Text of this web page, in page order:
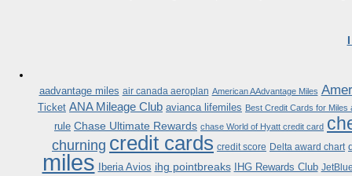
aadvantage miles air canada aeroplan American AAdvantage Miles
Ticket ANA Mileage Club avianca lifemiles Best Credit Cards for Miles
rule Chase Ultimate Rewards chase World of Hyatt credit card
churning credit cards credit score Delta award chart
miles Iberia Avios ihg pointbreaks IHG Rewards Club